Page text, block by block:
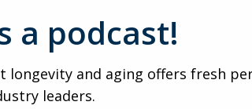
competitor. With the right
a podcast!
longevity and aging offers fresh
leaders.